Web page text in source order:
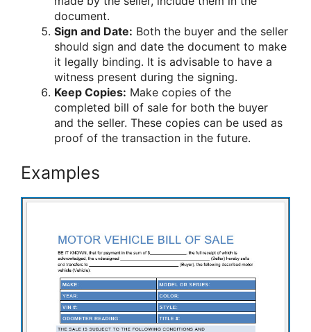
document.
Sign and Date: Both the buyer and the seller
should sign and date the document to make
it legally binding. It is advisable to have a
witness present during the signing.
Keep Copies: Make copies of the
completed bill of sale for both the buyer
and the seller. These copies can be used as
proof of the transaction in the future.
Examples